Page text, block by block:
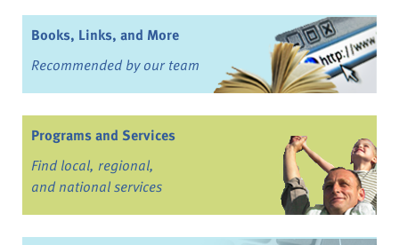
Books, Links, and More
Recommended by our team
Programs and Services
Find local, regional,
and national services